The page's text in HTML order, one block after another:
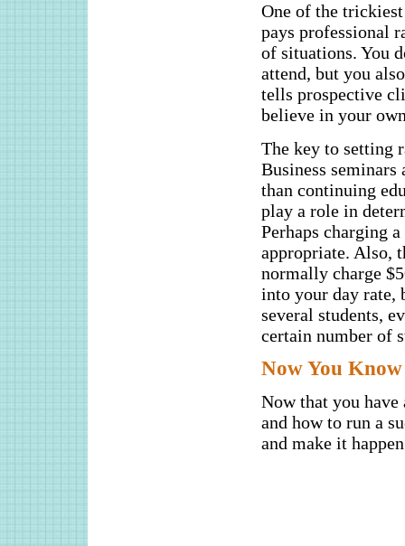
One of the
pays professional
of situations. You
attend, but you
tells prospective
believe in your
The key to setting
Business seminars
than continuing
play a role in
Perhaps charging
appropriate. Also,
normally charge
into your day rate,
several students,
certain number of
Now You
Now that you have
and how to run a
and make it